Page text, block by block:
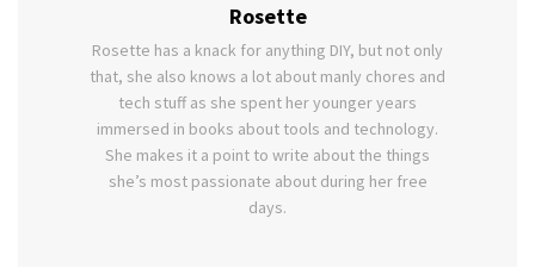
Rosette
Rosette has a knack for anything DIY, but not only
that, she also knows a lot about manly chores and
tech stuff as she spent her younger years
immersed in books about tools and technology.
She makes it a point to write about the things
she’s most passionate about during her free
days.